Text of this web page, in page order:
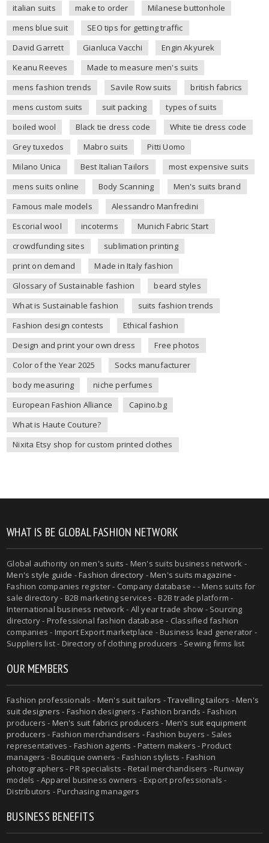
italian suits
make to order
Milanese buttonhole
mens blue suit
SEO tips for getting traffic
David Garrett
Gianluca Vacchi
Engin Akyurek
Keanu Reeves
Made to measure men's suits
mens fashion trends
Savile Row suits
british fabrics
mens custom suits
suit packing
types of suits
boiled wool
Black tie dress code
White tie dress code
Grey tuxedos
Mabro suits
Pitti Uomo
Milano Unica
Best Italian Tailors
most expensive suits
mens suits online
Body Scanning
Men's suits brand
Famous male models
Alessandro Manfredini
Escorial wool
incoterms
Munich Fabric Start
crowdfunding sites
sublimation printing
print on demand
Made in Italy fashion
Glossary of Sustainable fashion
beard styles
What is Sustainable fashion
suits fashion trends
Fashion design contests
Ethical fashion
Design and print your own dress
Free photos
Color of the Year 2025
Socks manufacturer
body measuring
niche perfumes
European Fashion Alliance
Capino.bg
What is Haute Couture?
Nixita Etsy shop for custom printed clothes
WHAT IS BE GLOBAL FASHION NETWORK
Global authority onmen's suits - Men's suits business network -
Men's style guide -Fashion directory -Men's suits magazine -
Fashion companies register - Company database - - Mens suits for
sale directory - B2B marketing services - B2B trade platform -
International business network - All year trade show - Sourcing
directory - Professional fashion database - Classified fashion
companies - Import Export marketplace - Business lead generator -
Suppliers list - Directory of clothing producers - Sewing firms list
OUR MEMBERS
Fashion professionals - Men's suit tailors -Travelling tailors -Men's
suit designers - Fashion designers - Fashion brands - Fashion
producers - Men's suit fabrics producers - Men's suit equipment
producers - Fashion merchandisers - Fashion buyers - Sales
representatives - Fashion agents - Pattern makers - Product
managers - Boutique owners - Fashion stylists - Fashion
photographers - PR specialists - Retail merchandisers - Runway
models - Apparel business owners - Export professionals -
Distributors - Purchasing managers
BUSINESS BENEFITS